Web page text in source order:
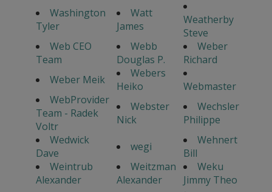
Washington
Tyler
Watt
James
Weatherby
Steve
Web CEO
Team
Webb
Douglas P.
Weber
Richard
Weber Meik
Webers
Heiko
Webmaster
WebProvider
Team - Radek
Voltr
Webster
Nick
Wechsler
Philippe
Wedwick
Dave
wegi
Wehnert
Bill
Weintrub
Alexander
Weitzman
Alexander
Weku
Jimmy Theo